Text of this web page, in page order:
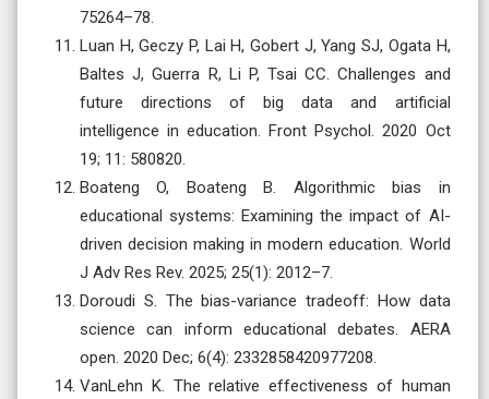
75264–78.
Luan H, Geczy P, Lai H, Gobert J, Yang SJ, Ogata H,
Baltes J, Guerra R, Li P, Tsai CC. Challenges and
future directions of big data and artificial
intelligence in education. Front Psychol. 2020 Oct
19; 11: 580820.
Boateng O, Boateng B. Algorithmic bias in
educational systems: Examining the impact of AI-
driven decision making in modern education. World
J Adv Res Rev. 2025; 25(1): 2012–7.
Doroudi S. The bias-variance tradeoff: How data
science can inform educational debates. AERA
open. 2020 Dec; 6(4): 2332858420977208.
VanLehn K. The relative effectiveness of human